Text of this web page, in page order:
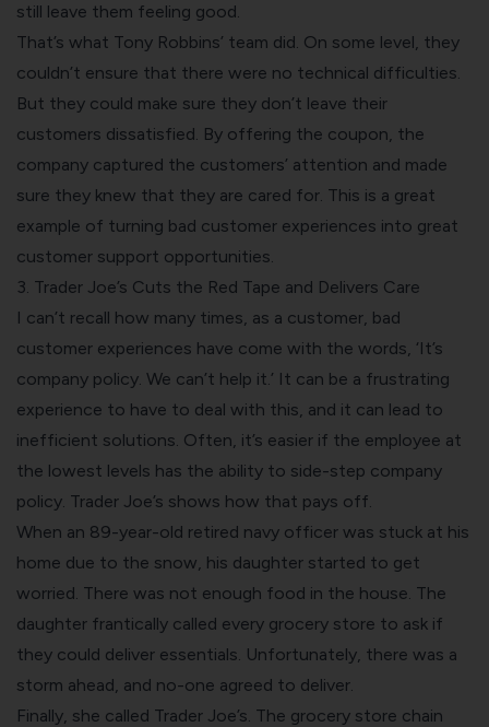
still leave them feeling good.
That’s what Tony Robbins’ team did. On some level, they
couldn’t ensure that there were no technical difficulties.
But they could make sure they don’t leave their
customers dissatisfied. By offering the coupon, the
company captured the customers’ attention and made
sure they knew that they are cared for. This is a great
example of turning bad customer experiences into great
customer support opportunities.
3. Trader Joe’s Cuts the Red Tape and Delivers Care
I can’t recall how many times, as a customer, bad
customer experiences have come with the words, ‘It’s
company policy. We can’t help it.’ It can be a frustrating
experience to have to deal with this, and it can lead to
inefficient solutions. Often, it’s easier if the employee at
the lowest levels has the ability to side-step company
policy. Trader Joe’s shows how that pays off.
When an 89-year-old retired navy officer was stuck at his
home due to the snow, his daughter started to get
worried. There was not enough food in the house. The
daughter frantically called every grocery store to ask if
they could deliver essentials. Unfortunately, there was a
storm ahead, and no-one agreed to deliver.
Finally, she called Trader Joe’s. The grocery store chain